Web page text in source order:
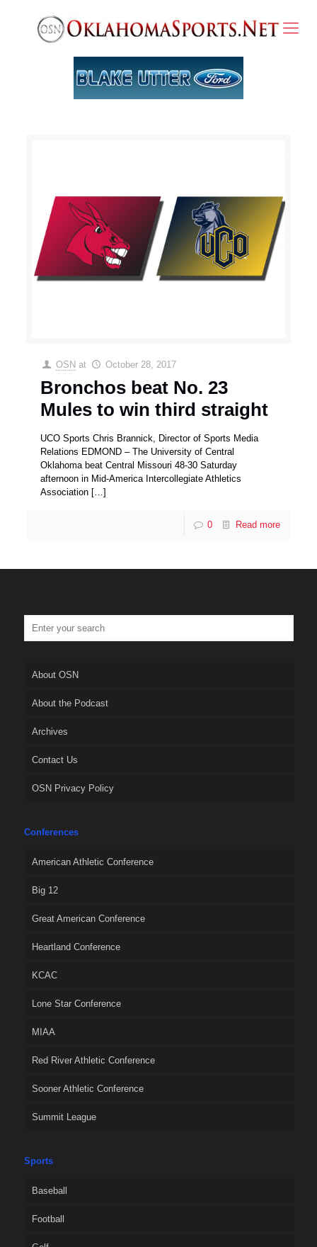
OSN at October 28, 2017
Bronchos beat No. 23
Mules to win third straight
UCO Sports Chris Brannick, Director of Sports Media
Relations EDMOND – The University of Central
Oklahoma beat Central Missouri 48-30 Saturday
afternoon in Mid-America Intercollegiate Athletics
Association […]
0 Read more
About OSN
About the Podcast
Archives
Contact Us
OSN Privacy Policy
Conferences
American Athletic Conference
Big 12
Great American Conference
Heartland Conference
KCAC
Lone Star Conference
MIAA
Red River Athletic Conference
Sooner Athletic Conference
Summit League
Sports
Baseball
Football